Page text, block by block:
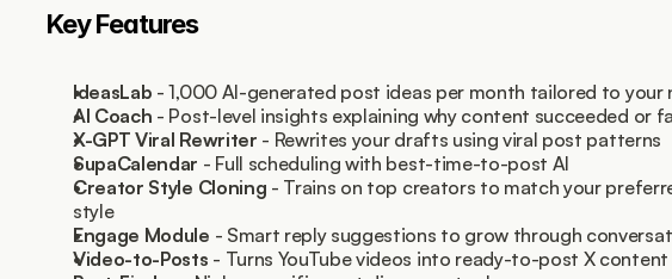
Key Features
IdeasLab - 1,000 AI-generated post ideas per month tailored to your
AI Coach - Post-level insights explaining why content succeeded or
X-GPT Viral Rewriter - Rewrites your drafts using viral post patterns
SupaCalendar - Full scheduling with best-time-to-post AI
Creator Style Cloning - Trains on top creators to match your
style
Engage Module - Smart reply suggestions to grow through
Video-to-Posts - Turns YouTube videos into ready-to-post X content